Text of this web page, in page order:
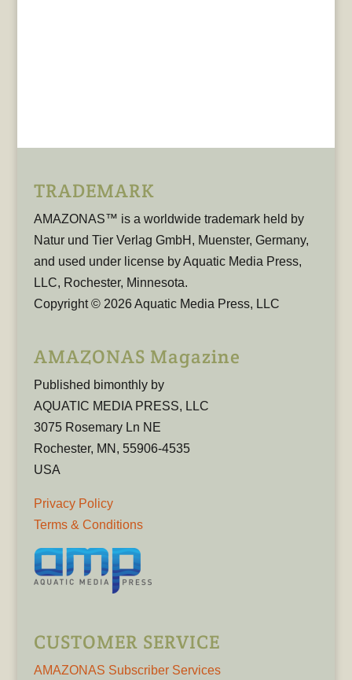
TRADEMARK
AMAZONAS™ is a worldwide trademark held by
Natur und Tier Verlag GmbH, Muenster, Germany,
and used under license by Aquatic Media Press,
LLC, Rochester, Minnesota.
Copyright © 2026 Aquatic Media Press, LLC
AMAZONAS Magazine
Published bimonthly by
AQUATIC MEDIA PRESS, LLC
3075 Rosemary Ln NE
Rochester, MN, 55906-4535
USA
Privacy Policy
Terms & Conditions
CUSTOMER SERVICE
AMAZONAS Subscriber Services